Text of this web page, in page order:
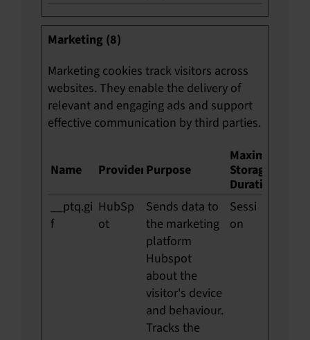
Marketing (8)
Marketing cookies track visitors across
websites. They enable the delivery of
relevant and engaging ads and support
effective communication by third parties.
Name Provider Purpose
Maximum
Storage
Duration
__ptq.gi
f
HubSp
ot
Sends data to
the marketing
platform
Hubspot
about the
visitor's device
and behaviour.
Tracks the
Sessi
on